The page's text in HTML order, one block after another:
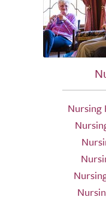
Nursing